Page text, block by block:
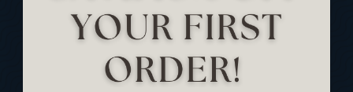
Returns and Refunds
Rewards Program
Buy Gift Certificate